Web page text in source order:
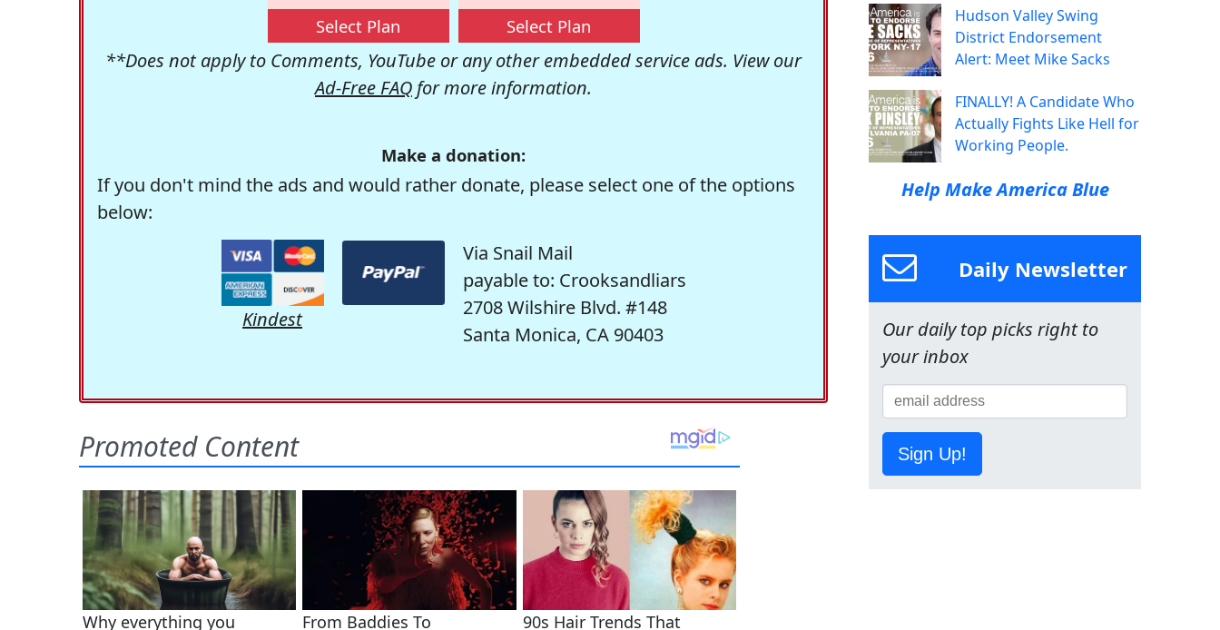
Select Plan Select Plan
**Does not apply to Comments, YouTube or any other embedded service ads. View our
Ad-Free FAQ for more information.
Make a donation:
If you don't mind the ads and would rather donate, please select one of the options
below:
Kindest
Via Snail Mail
payable to: Crooksandliars
2708 Wilshire Blvd. #148
Santa Monica, CA 90403
Hudson Valley Swing
District Endorsement
Alert: Meet Mike Sacks
FINALLY! A Candidate Who
Actually Fights Like Hell for
Working People.
Help Make America Blue
Daily Newsletter
Our daily top picks right to
your inbox
Sign Up!